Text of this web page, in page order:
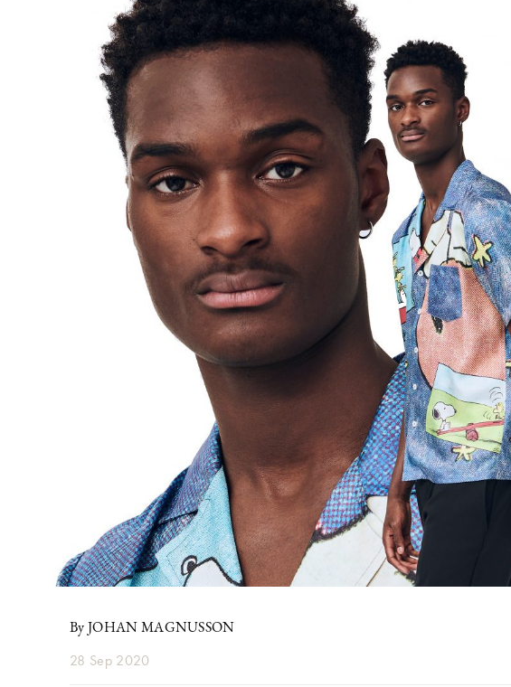
By JOHAN MAGNUSSON
28 Sep 2020